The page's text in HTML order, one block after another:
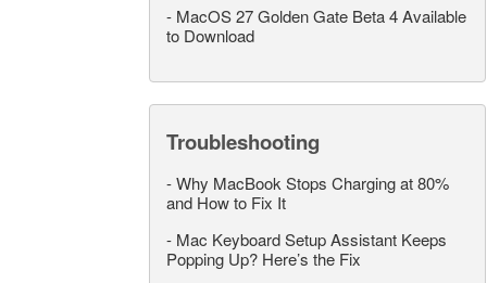
- MacOS 27 Golden Gate Beta 4 Available
to Download
Troubleshooting
-Why MacBook Stops Charging at 80%
and How to Fix It
- Mac Keyboard Setup Assistant Keeps
Popping Up? Here’s the Fix